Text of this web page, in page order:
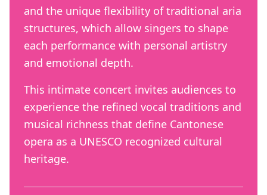
and the unique flexibility of traditional aria
structures, which allow singers to shape
each performance with personal artistry
and emotional depth.
This intimate concert invites audiences to
experience the refined vocal traditions and
musical richness that define Cantonese
opera as a UNESCO recognized cultural
heritage.